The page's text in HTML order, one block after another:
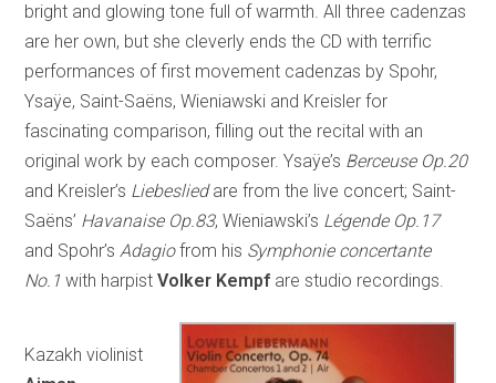
bright and glowing tone full of warmth. All three cadenzas
are her own, but she cleverly ends the CD with terrific
performances of first movement cadenzas by Spohr,
Ysaÿe, Saint-Saëns, Wieniawski and Kreisler for
fascinating comparison, filling out the recital with an
original work by each composer. Ysaÿe’s Berceuse Op.20
and Kreisler’s Liebesliedare from the live concert; Saint-
Saëns’ Havanaise Op.83, Wieniawski’s Légende Op.17
and Spohr’sAdagiofrom his Symphonie concertante
No.1 with harpistVolker Kempf are studio recordings.
Kazakh violinist